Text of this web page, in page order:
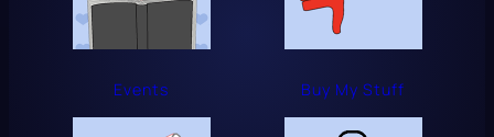
Events Buy My Stuff